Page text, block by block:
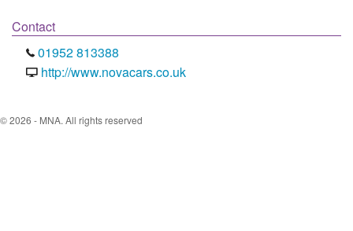
Contact
01952 813388
http://www.novacars.co.uk
© 2026 - MNA. All rights reserved